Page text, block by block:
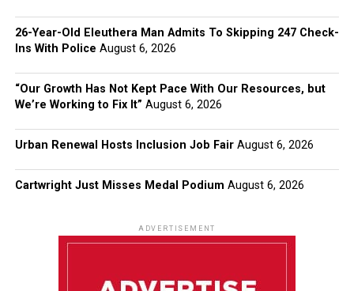
26-Year-Old Eleuthera Man Admits To Skipping 247 Check-
Ins With Police August 6, 2026
“Our Growth Has Not Kept Pace With Our Resources, but
We’re Working to Fix It” August 6, 2026
Urban Renewal Hosts Inclusion Job Fair August 6, 2026
Cartwright Just Misses Medal Podium August 6, 2026
ADVERTISEMENT